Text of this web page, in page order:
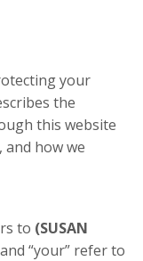
your
the
this website
and how we
to (SUSAN
“your” refer to